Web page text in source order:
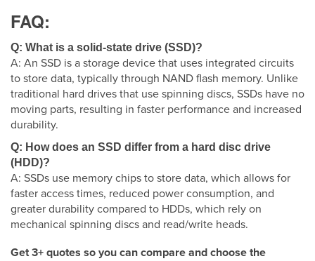
FAQ:
Q: What is a solid-state drive (SSD)?
A: An SSD is a storage device that uses integrated circuits
to store data, typically through NAND flash memory. Unlike
traditional hard drives that use spinning discs, SSDs have no
moving parts, resulting in faster performance and increased
durability.
Q: How does an SSD differ from a hard disc drive
(HDD)?
A: SSDs use memory chips to store data, which allows for
faster access times, reduced power consumption, and
greater durability compared to HDDs, which rely on
mechanical spinning discs and read/write heads.
Get 3+ quotes so you can compare and choose the